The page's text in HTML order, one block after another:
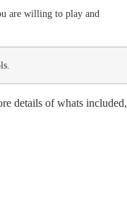
are willing to play and
details of whats included,